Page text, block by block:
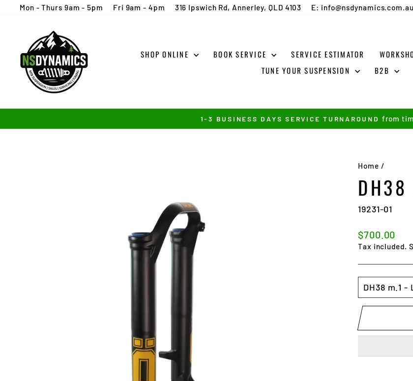
Mon - Thurs 9am - 5pm Fri 9am - 4pm 316 Ipswich Rd, Annerley, QLD 4103 E: info@nsdynamics.com.au
SHOP ONLINE BOOK SERVICE SERVICE ESTIMATOR
TUNE YOUR SUSPENSION
B2B
Pause
1-3 BUSINESS DAYS SERVICE TURNAROUND from
Home /
DH38
19231-01
Regular
price
$700.00
Tax included.